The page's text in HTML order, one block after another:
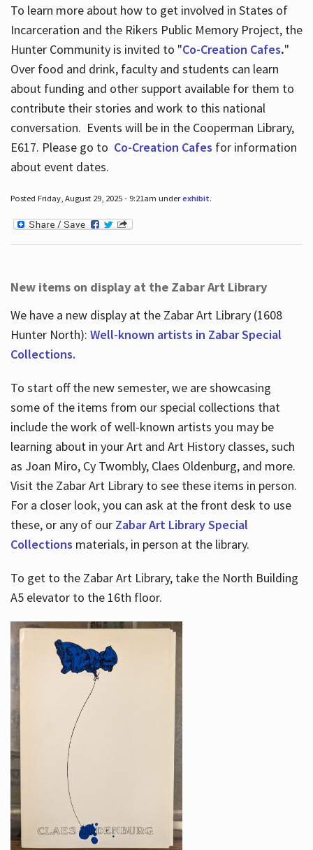
To learn more about how to get involved in States of
Incarceration and the Rikers Public Memory Project, the
Hunter Community is invited to "Co-Creation Cafes."
Over food and drink, faculty and students can learn
about funding and other support available for them to
contribute their stories and work to this national
conversation. Events will be in the Cooperman Library,
E617. Please go to Co-Creation Cafes for information
about event dates.
Posted Friday, August 29, 2025 - 9:21am underexhibit.
New items on display at the Zabar Art Library
We have a new display at the Zabar Art Library (1608
Hunter North): Well-known artists in Zabar Special
Collections.
To start off the new semester, we are showcasing
some of the items from our special collections that
include the work of well-known artists you may be
learning about in your Art and Art History classes, such
as Joan Miro, Cy Twombly, Claes Oldenburg, and more.
Visit the Zabar Art Library to see these items in person.
For a closer look, you can ask at the front desk to use
these, or any of our Zabar Art Library Special
Collections materials, in person at the library.
To get to the Zabar Art Library, take the North Building
A5 elevator to the 16th floor.